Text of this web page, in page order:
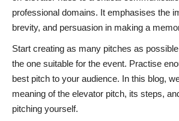
professional domains. It emphasises the
brevity, and persuasion in making a
Start creating as many pitches as
the one suitable for the event. Practise
best pitch to your audience. In this blog,
meaning of the elevator pitch, its steps,
pitching yourself.